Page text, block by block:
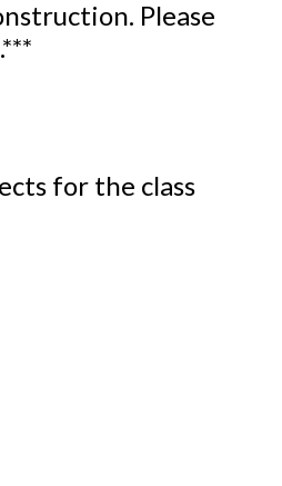
Please
for the class